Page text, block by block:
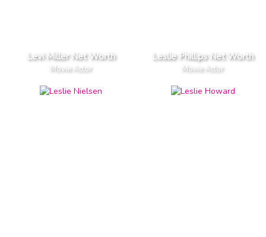
Levi Miller Net Worth
Movie Actor
Leslie Phillips Net Worth
Movie Actor